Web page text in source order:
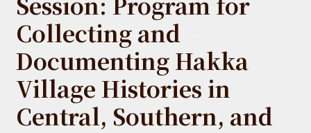
Collecting and
Documenting Hakka
Village Histories in
Central, Southern, and